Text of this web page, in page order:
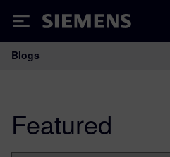
Siemens
Main Navigation
Blogs
Featured